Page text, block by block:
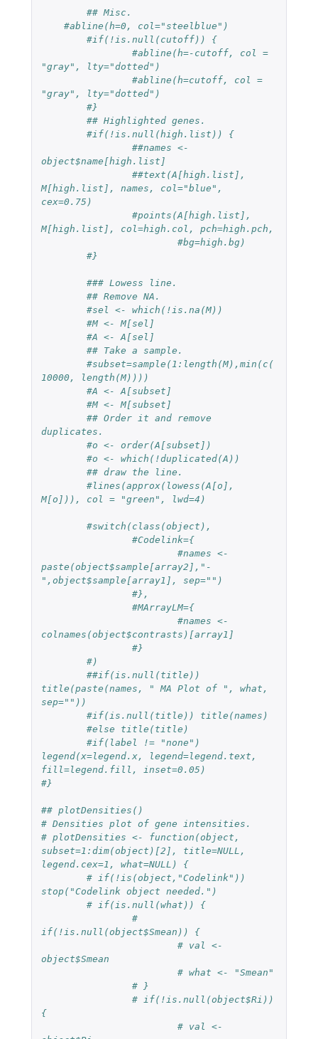
## Misc.
#abline(h=0, col="steelblue")
#if(!is.null(cutoff)) {
#abline(h=-cutoff, col =
"gray", lty="dotted")
#abline(h=cutoff, col =
"gray", lty="dotted")
#}
## Highlighted genes.
#if(!is.null(high.list)) {
##names <-
object$name[high.list]
##text(A[high.list],
M[high.list], names, col="blue",
cex=0.75)
#points(A[high.list],
M[high.list], col=high.col, pch=high.pch,
#bg=high.bg)
#}
### Lowess line.
## Remove NA.
#sel <- which(!is.na(M))
#M <- M[sel]
#A <- A[sel]
## Take a sample.
#subset=sample(1:length(M),min(c(
10000, length(M))))
#A <- A[subset]
#M <- M[subset]
## Order it and remove
duplicates.
#o <- order(A[subset])
#o <- which(!duplicated(A))
## draw the line.
#lines(approx(lowess(A[o],
M[o])), col = "green", lwd=4)
#switch(class(object),
#Codelink={
#names <-
paste(object$sample[array2],"-
",object$sample[array1], sep="")
#},
#MArrayLM={
#names <-
colnames(object$contrasts)[array1]
#}
#)
##if(is.null(title))
title(paste(names, " MA Plot of ", what,
sep=""))
#if(is.null(title)) title(names)
#else title(title)
#if(label != "none")
legend(x=legend.x, legend=legend.text,
fill=legend.fill, inset=0.05)
#}
## plotDensities()
# Densities plot of gene intensities.
# plotDensities <- function(object,
subset=1:dim(object)[2], title=NULL,
legend.cex=1, what=NULL) {
# if(!is(object,"Codelink"))
stop("Codelink object needed.")
# if(is.null(what)) {
#
if(!is.null(object$Smean)) {
# val <-
object$Smean
# what <- "Smean"
# }
# if(!is.null(object$Ri))
{
# val <-